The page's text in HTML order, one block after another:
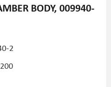
BODY, 009940-
2